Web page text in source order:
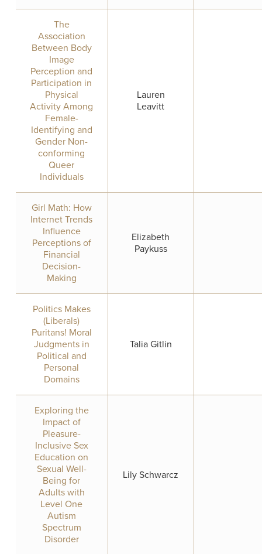
The
Association
Between Body
Image
Perception and
Participation in
Physical
Activity Among
Female-
Identifying and
Gender Non-
conforming
Queer
Individuals
Lauren
Leavitt
Girl Math: How
Internet Trends
Influence
Perceptions of
Financial
Decision-
Making
Elizabeth
Paykuss
Politics Makes
(Liberals)
Puritans! Moral
Judgments in
Political and
Personal
Domains
Talia Gitlin
Exploring the
Impact of
Pleasure-
Inclusive Sex
Education on
Sexual Well-
Being for
Adults with
Level One
Autism
Spectrum
Disorder
Lily Schwarcz